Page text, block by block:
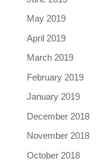
May 2019
April 2019
March 2019
February 2019
January 2019
December 2018
November 2018
October 2018